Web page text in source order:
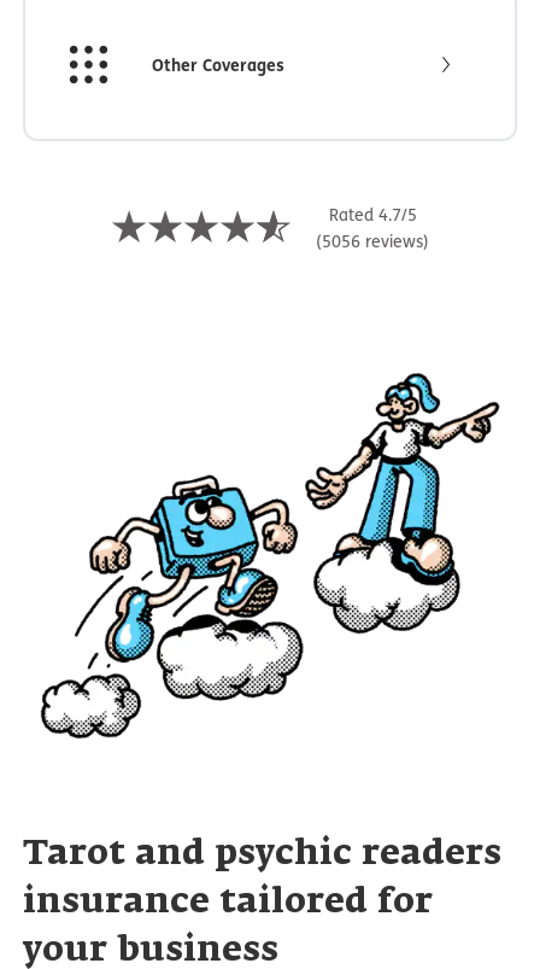
Other Coverages
Rated 4.7/5
(5056 reviews)
Tarot and psychic readers
insurance tailored for
your business